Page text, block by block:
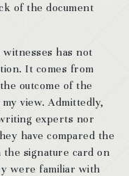
of the document
has not
It comes from
outcome of the
view. Admittedly,
experts nor
have compared the
signature card on
were familiar with